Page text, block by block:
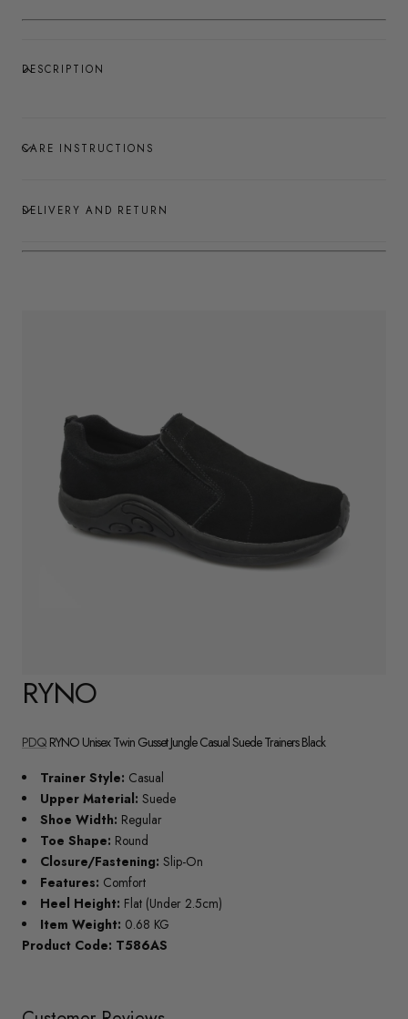
DESCRIPTION
CARE INSTRUCTIONS
DELIVERY AND RETURN
RYNO
PDQ RYNO Unisex Twin Gusset Jungle Casual Suede Trainers Black
Trainer Style: Casual
Upper Material: Suede
Shoe Width: Regular
Toe Shape: Round
Closure/Fastening: Slip-On
Features: Comfort
Heel Height: Flat (Under 2.5cm)
Item Weight: 0.68 KG
Product Code: T586AS